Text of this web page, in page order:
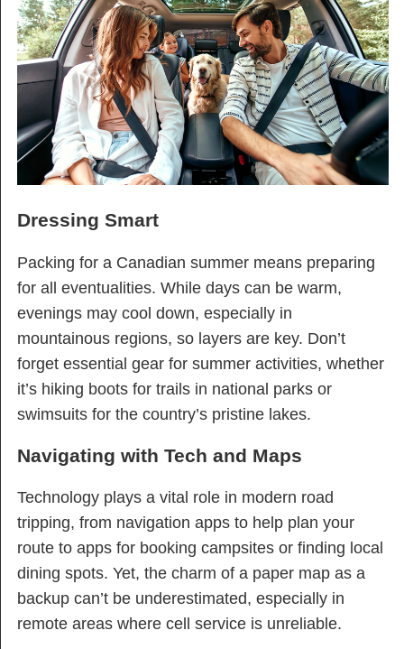
Dressing Smart
Packing for a Canadian summer means preparing
for all eventualities. While days can be warm,
evenings may cool down, especially in
mountainous regions, so layers are key. Don’t
forget essential gear for summer activities, whether
it’s hiking boots for trails in national parks or
swimsuits for the country’s pristine lakes.
Navigating with Tech and Maps
Technology plays a vital role in modern road
tripping, from navigation apps to help plan your
route to apps for booking campsites or finding local
dining spots. Yet, the charm of a paper map as a
backup can’t be underestimated, especially in
remote areas where cell service is unreliable.